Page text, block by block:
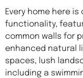
Every home here
functionality,
common walls for
enhanced natural
spaces, lush
including a